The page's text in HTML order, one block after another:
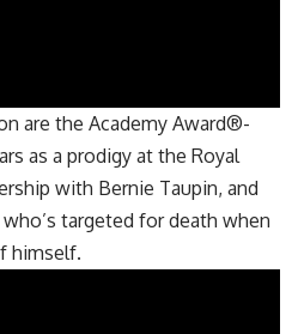
are the Academy Award®-
as a prodigy at the Royal
with Bernie Taupin, and
targeted for death when
himself.